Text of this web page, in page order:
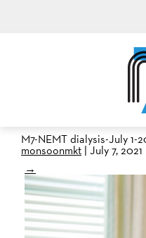
M7-NEMT dialysis-July 1-
monsoonmkt | July 7, 2021
→